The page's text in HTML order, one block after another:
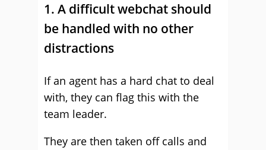
1. A difficult webchat should
be handled with no other
distractions
If an agent has a hard chat to deal
with, they can flag this with the
team leader.
They are then taken off calls and